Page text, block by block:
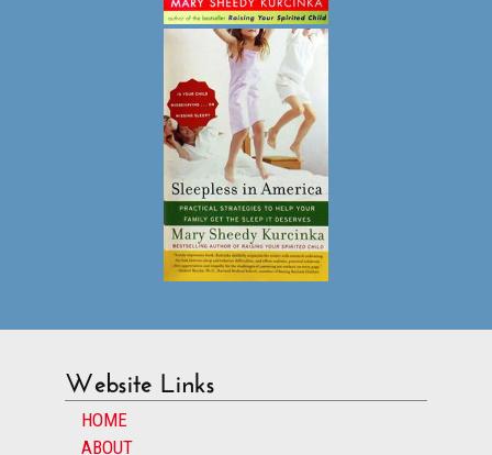
Website Links
HOME
ABOUT